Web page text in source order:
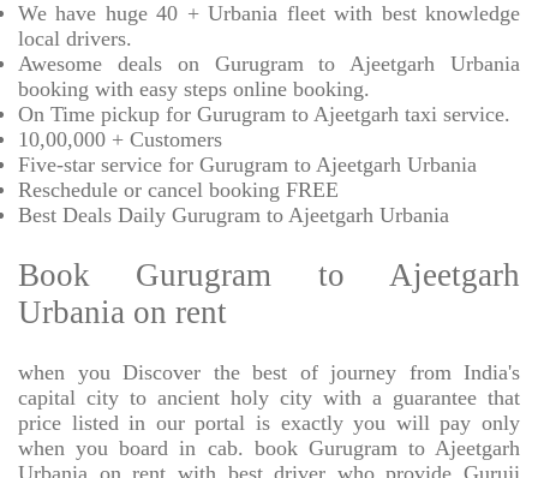
We have huge 40 + Urbania fleet with best knowledge
local drivers.
Awesome deals on Gurugram to Ajeetgarh Urbania
booking with easy steps online booking.
On Time pickup for Gurugram to Ajeetgarh taxi service.
10,00,000 + Customers
Five-star service for Gurugram to Ajeetgarh Urbania
Reschedule or cancel booking FREE
Best Deals Daily Gurugram to Ajeetgarh Urbania
Book Gurugram to Ajeetgarh
Urbania on rent
when you Discover the best of journey from India's
capital city to ancient holy city with a guarantee that
price listed in our portal is exactly you will pay only
when you board in cab. book Gurugram to Ajeetgarh